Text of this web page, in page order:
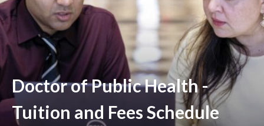
Doctor of Public Health -
Tuition and Fees Schedule